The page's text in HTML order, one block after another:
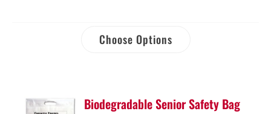
Choose Options
Biodegradable Senior Safety Bag